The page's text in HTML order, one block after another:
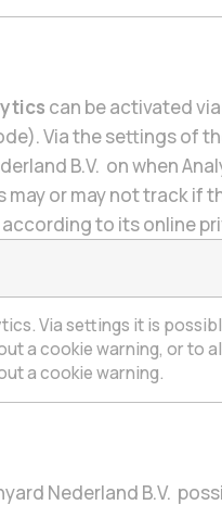
can be activated
Via the settings of
B.V. on when
or may not track if
to its online
Via settings it is
a cookie warning, or to
a cookie warning.
Nederland B.V.